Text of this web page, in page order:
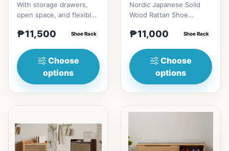
With storage drawers,
open space, and flexible
cabinets.&nbsp;Not
₱11,500 Shoe Rack
Choose
options
Nordic Japanese Solid
Wood Rattan Shoe
Space-saving design:
₱11,000 Shoe Rack
Choose
options